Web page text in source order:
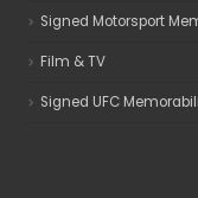
Signed Motorsport
Film & TV
Signed UFC